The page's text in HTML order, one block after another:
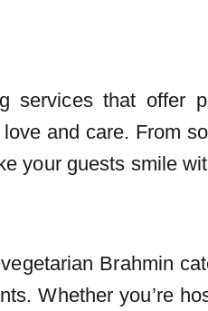
services that offer
and care. From
your guests smile
Brahmin
Whether you’re